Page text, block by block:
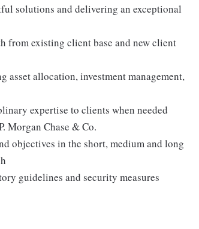
solutions and delivering an exceptional
from existing client base and new client
allocation, investment management,
expertise to clients when needed
Morgan Chase & Co.
objectives in the short, medium and long
guidelines and security measures